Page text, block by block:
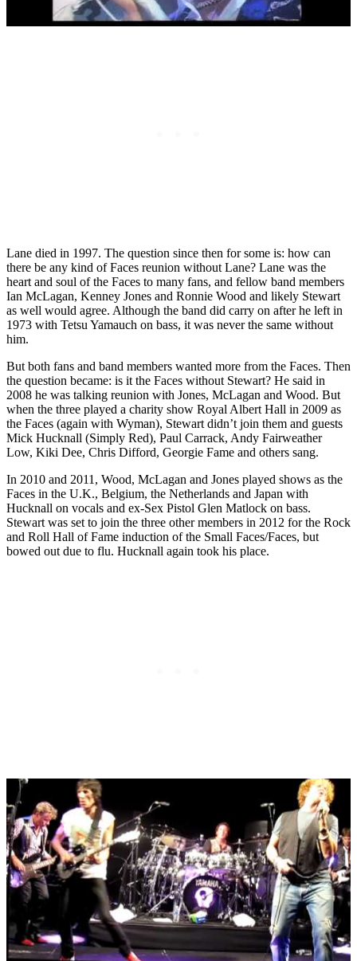
Lane died in 1997. The question since then for some is: how can
there be any kind of Faces reunion without Lane? Lane was the
heart and soul of the Faces to many fans, and fellow band members
Ian McLagan, Kenney Jones and Ronnie Wood and likely Stewart
as well would agree. Although the band did carry on after he left in
1973 with Tetsu Yamauch on bass, it was never the same without
him.
But both fans and band members wanted more from the Faces. Then
the question became: is it the Faces without Stewart? He said in
2008 he was talking reunion with Jones, McLagan and Wood. But
when the three played a charity show Royal Albert Hall in 2009 as
the Faces (again with Wyman), Stewart didn’t join them and guests
Mick Hucknall (Simply Red), Paul Carrack, Andy Fairweather
Low, Kiki Dee, Chris Difford, Georgie Fame and others sang.
In 2010 and 2011, Wood, McLagan and Jones played shows as the
Faces in the U.K., Belgium, the Netherlands and Japan with
Hucknall on vocals and ex-Sex Pistol Glen Matlock on bass.
Stewart was set to join the three other members in 2012 for the Rock
and Roll Hall of Fame induction of the Small Faces/Faces, but
bowed out due to flu. Hucknall again took his place.